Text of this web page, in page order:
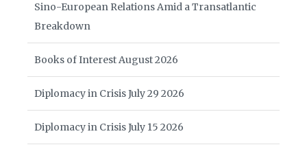
Sino-European Relations Amid a Transatlantic
Breakdown
Books of Interest August 2026
Diplomacy in Crisis July 29 2026
Diplomacy in Crisis July 15 2026